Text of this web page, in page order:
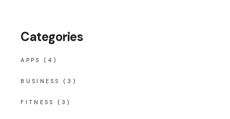
Categories
APPS (4)
BUSINESS (3)
FITNESS (3)